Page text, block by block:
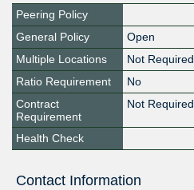
Peering Policy
General Policy
Open
Multiple Locations
Not Required
Ratio Requirement
No
Contract
Requirement
Not Required
Health Check
Contact Information